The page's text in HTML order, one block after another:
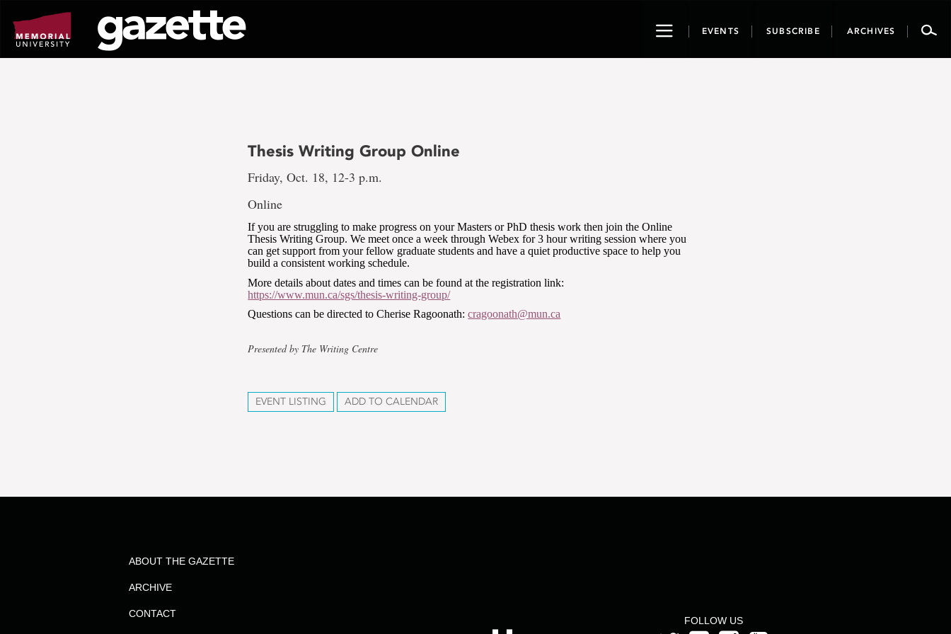
page
content
ToggleEVENTS SUBSCRIBE ARCHIVES
Thesis Writing Group Online
Friday, Oct. 18, 12-3 p.m.
Online
If you are struggling to make progress on your Masters or PhD thesis work then join the Online
Thesis Writing Group. We meet once a week through Webex for 3 hour writing session where you
can get support from your fellow graduate students and have a quiet productive space to help you
build a consistent working schedule.
More details about dates and times can be found at the registration link:
https://www.mun.ca/sgs/thesis-writing-group/
Questions can be directed to Cherise Ragoonath:cragoonath@mun.ca
Presented by The Writing Centre
EVENT LISTING ADD TO CALENDAR
FOLLOW US
ABOUT THE GAZETTE
ARCHIVE
CONTACT